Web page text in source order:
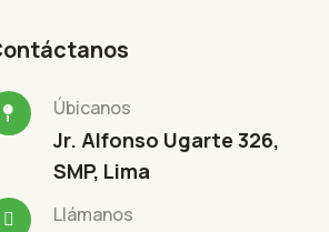
Úbicanos
Jr. Alfonso Ugarte 326,
SMP, Lima
Llámanos